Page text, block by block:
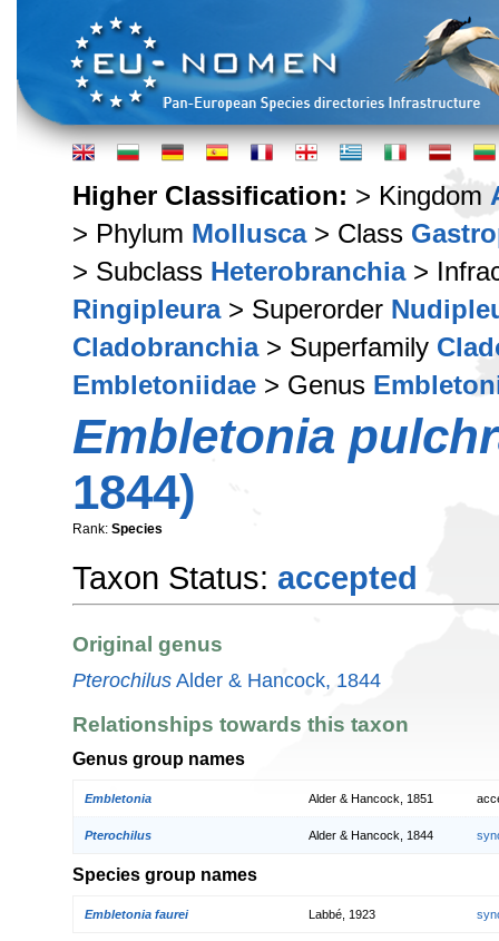
Higher Classification: > Kingdom
> Phylum Mollusca> Class
> Subclass Heterobranchia>
Ringipleura> Superorder
Cladobranchia> Superfamily
Embletoniidae > Genus
Embletonia
1844)
Rank: Species
Taxon Status: accepted
Original genus
Pterochilus Alder & Hancock, 1844
Relationships towards this taxon
Genus group names
Embletonia Alder & Hancock, 1851
Pterochilus Alder & Hancock, 1844
Species group names
Embletonia faurei Labbé, 1923